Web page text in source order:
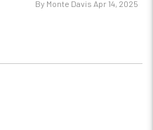
By Monte Davis Apr 14, 2025